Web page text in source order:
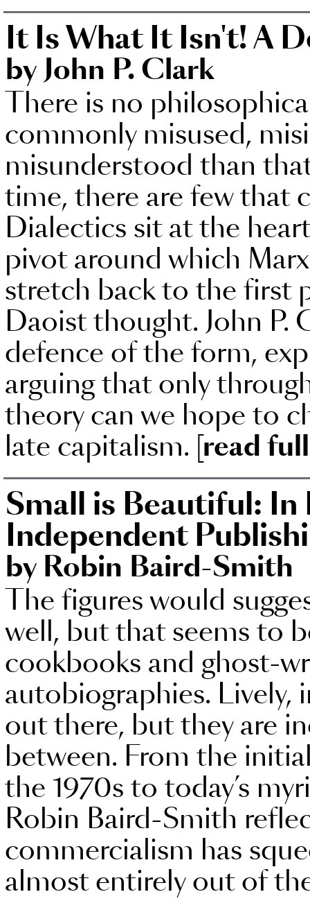
It Is What It Isn't! A
by John P. Clark
There is no
commonly misused,
misunderstood than
time, there are few that
Dialectics sit at the
pivot around which
stretch back to the first
Daoist thought. John P.
defence of the form,
arguing that only
theory can we hope to
late capitalism. [read
Small is Beautiful: In
Independent
by Robin Baird-Smith
The figures would
well, but that seems to
cookbooks and ghost-
autobiographies. Lively,
out there, but they are
between. From the
the 1970s to today’s
Robin Baird-Smith
commercialism has
almost entirely out of